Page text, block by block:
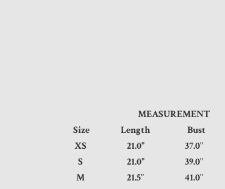
MEASUREMENT
Size
Length Bust
XS
21.0" 37.0"
S
21.0" 39.0"
M
21.5" 41.0"